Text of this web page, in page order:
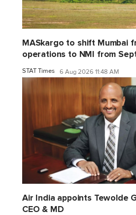
MASkargo to shift Mumbai
operations to NMI from
STAT Times 6 Aug 2026 11:48 AM
Air India appoints Tewolde
CEO & MD